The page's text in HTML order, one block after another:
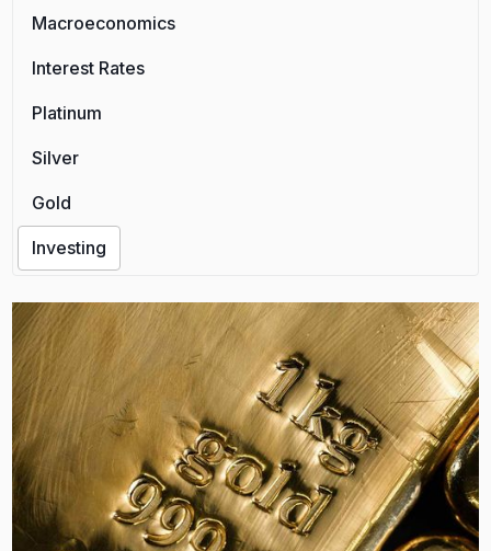
Macroeconomics
Interest Rates
Platinum
Silver
Gold
Investing